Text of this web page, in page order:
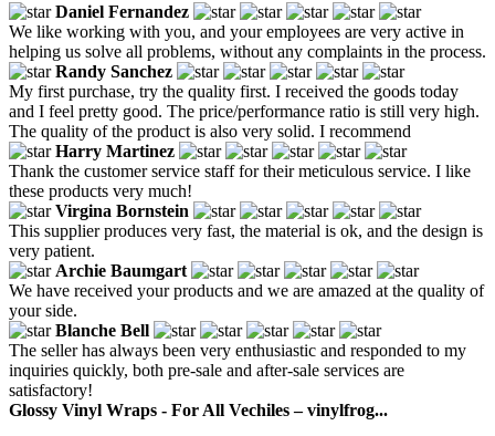
Daniel Fernandez
We like working with you, and your employees are very active in
helping us solve all problems, without any complaints in the process.
Randy Sanchez
My first purchase, try the quality first. I received the goods today
and I feel pretty good. The price/performance ratio is still very high.
The quality of the product is also very solid. I recommend
Harry Martinez
Thank the customer service staff for their meticulous service. I like
these products very much!
Virgina Bornstein
This supplier produces very fast, the material is ok, and the design is
very patient.
Archie Baumgart
We have received your products and we are amazed at the quality of
your side.
Blanche Bell
The seller has always been very enthusiastic and responded to my
inquiries quickly, both pre-sale and after-sale services are
satisfactory!
Glossy Vinyl Wraps - For All Vechiles – vinylfrog...